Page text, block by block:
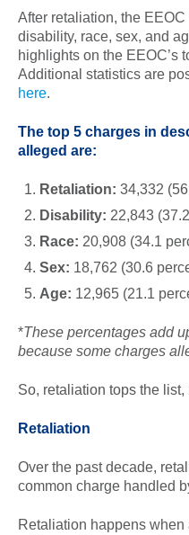
After retaliation, the
disability, race, sex, and
highlights on the EEOC’s
Additional statistics are
here.
The top 5 charges in
alleged are:
Retaliation: 34,332
Disability: 22,843
Race: 20,908 (34.1
Sex: 18,762 (30.6
Age: 12,965 (21.1
*These percentages add
because some charges
So, retaliation tops the list,
Retaliation
Over the past decade,
common charge handled
Retaliation happens